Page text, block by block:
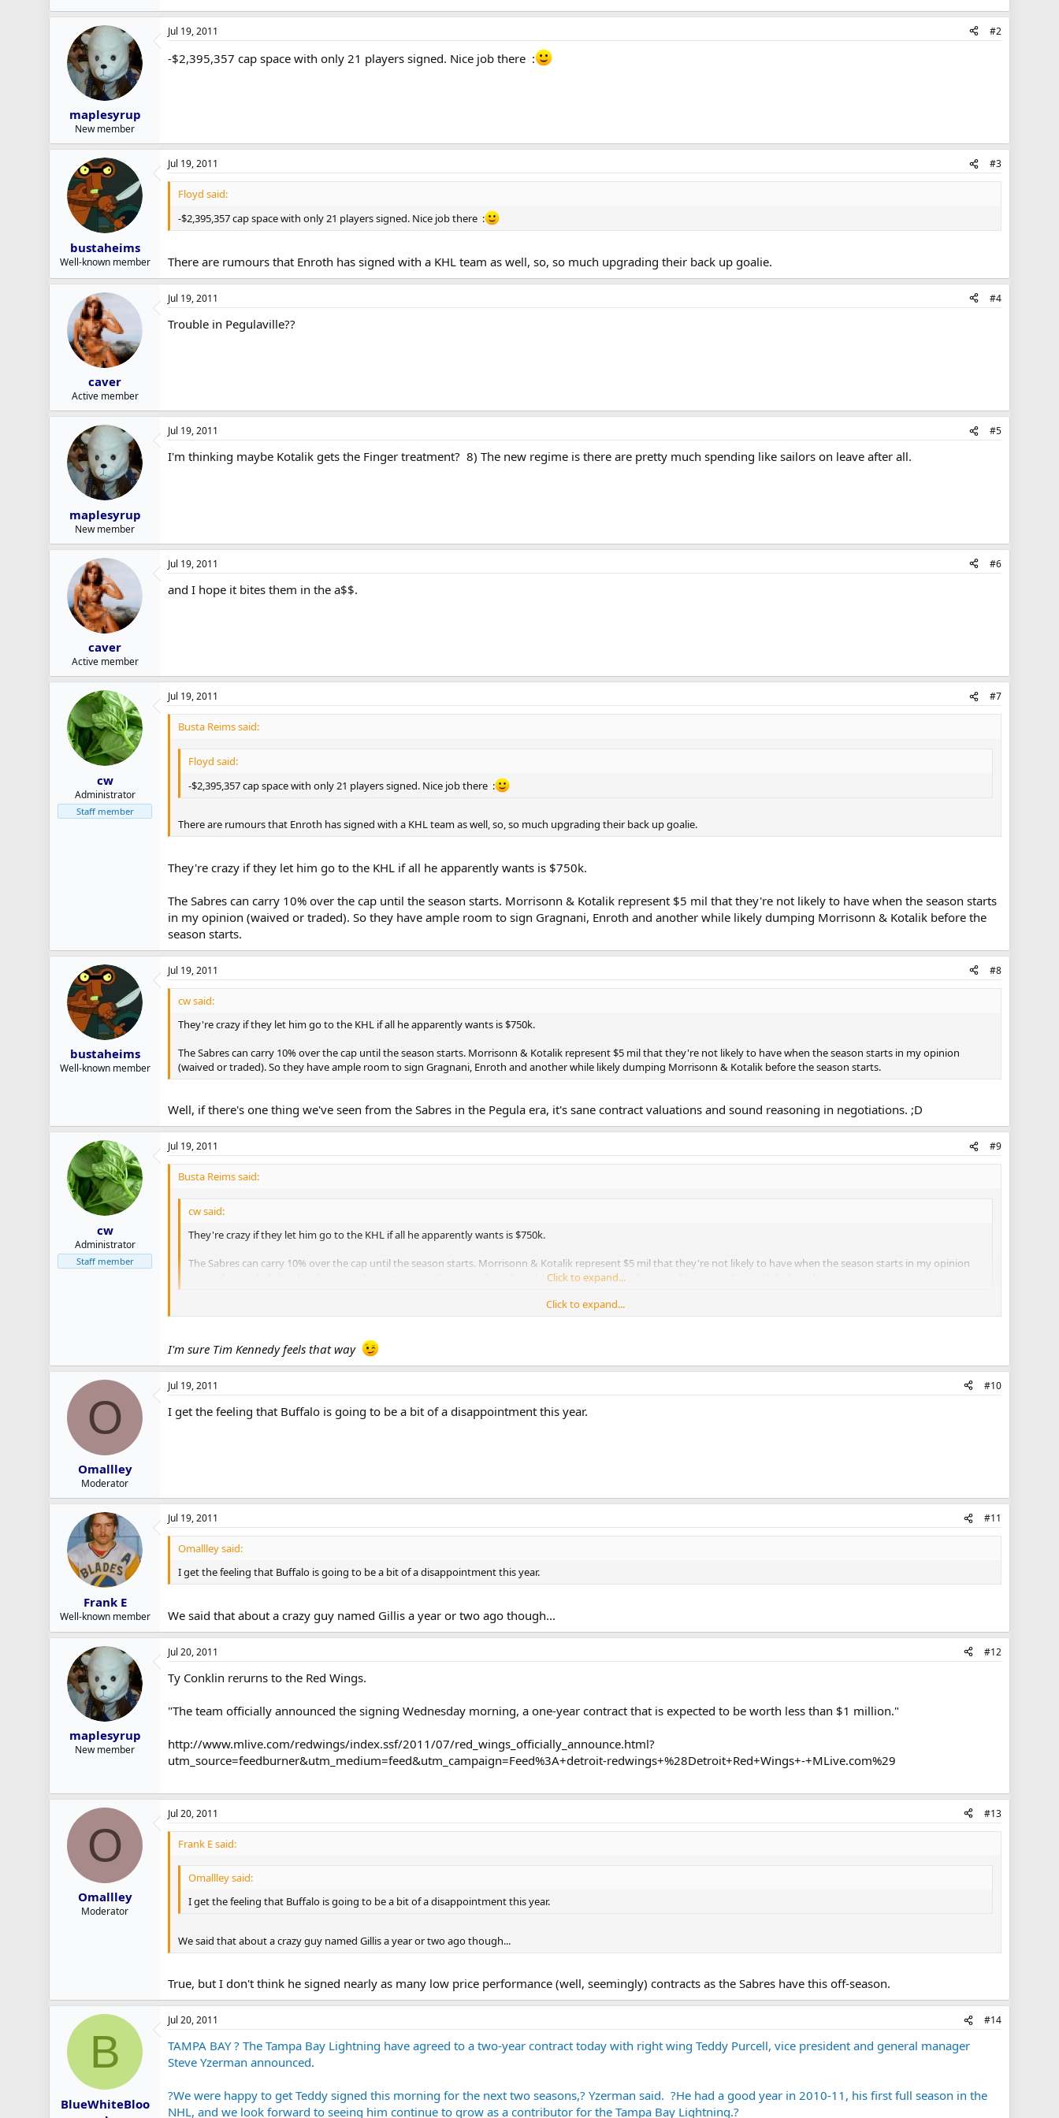
maplesyrup
New member
Jul 19, 2011 #2
-$2,395,357 cap space with only 21 players signed. Nice job there :
bustaheims
Well-known member
Jul 19, 2011 #3
Floyd said:
-$2,395,357 cap space with only 21 players signed. Nice job there :
There are rumours that Enroth has signed with a KHL team as well, so, so much upgrading their back up goalie.
caver
Active member
Jul 19, 2011 #4
Trouble in Pegulaville??
maplesyrup
New member
Jul 19, 2011 #5
I'm thinking maybe Kotalik gets the Finger treatment? 8) The new regime is there are pretty much spending like sailors on leave after all.
caver
Active member
Jul 19, 2011 #6
and I hope it bites them in the a$$.
cw
Administrator
Staff member
Jul 19, 2011 #7
Busta Reims said:
Floyd said:
-$2,395,357 cap space with only 21 players signed. Nice job there :
There are rumours that Enroth has signed with a KHL team as well, so, so much upgrading their back up goalie.
They're crazy if they let him go to the KHL if all he apparently wants is $750k.
The Sabres can carry 10% over the cap until the season starts. Morrisonn & Kotalik represent $5 mil that they're not likely to have when the season starts
in my opinion (waived or traded). So they have ample room to sign Gragnani, Enroth and another while likely dumping Morrisonn & Kotalik before the
season starts.
bustaheims
Well-known member
Jul 19, 2011 #8
cw said:
They're crazy if they let him go to the KHL if all he apparently wants is $750k.
The Sabres can carry 10% over the cap until the season starts. Morrisonn & Kotalik represent $5 mil that they're not likely to have when the season starts in my opinion
(waived or traded). So they have ample room to sign Gragnani, Enroth and another while likely dumping Morrisonn & Kotalik before the season starts.
Well, if there's one thing we've seen from the Sabres in the Pegula era, it's sane contract valuations and sound reasoning in negotiations. ;D
cw
Administrator
Staff member
Jul 19, 2011 #9
Busta Reims said:
cw said:
They're crazy if they let him go to the KHL if all he apparently wants is $750k.
The Sabres can carry 10% over the cap until the season starts. Morrisonn & Kotalik represent $5 mil that they're not likely to have when the season starts in my opinion
(waived or traded). So they have ample room to sign Gragnani, Enroth and another while likely dumping Morrisonn & Kotalik before the season starts.
Click to expand...
Well, if there's one thing we've seen from the Sabres in the Pegula era, it's sane contract valuations and sound reasoning in negotiations. ;D
Click to expand...
I'm sure Tim Kennedy feels that way
O
Omallley
Moderator
Jul 19, 2011 #10
I get the feeling that Buffalo is going to be a bit of a disappointment this year.
Frank E
Well-known member
Jul 19, 2011 #11
Omallley said:
I get the feeling that Buffalo is going to be a bit of a disappointment this year.
We said that about a crazy guy named Gillis a year or two ago though...
maplesyrup
New member
Jul 20, 2011 #12
Ty Conklin rerurns to the Red Wings.
"The team officially announced the signing Wednesday morning, a one-year contract that is expected to be worth less than $1 million."
http://www.mlive.com/redwings/index.ssf/2011/07/red_wings_officially_announce.html?
utm_source=feedburner&utm_medium=feed&utm_campaign=Feed%3A+detroit-redwings+%28Detroit+Red+Wings+-+MLive.com%29
O
Omallley
Moderator
Jul 20, 2011 #13
Frank E said:
Omallley said:
I get the feeling that Buffalo is going to be a bit of a disappointment this year.
We said that about a crazy guy named Gillis a year or two ago though...
True, but I don't think he signed nearly as many low price performance (well, seemingly) contracts as the Sabres have this off-season.
B
BlueWhiteBloo
Jul 20, 2011 #14
TAMPA BAY ? The Tampa Bay Lightning have agreed to a two-year contract today with right wing Teddy Purcell, vice president and general manager
Steve Yzerman announced.
?We were happy to get Teddy signed this morning for the next two seasons,? Yzerman said. ?He had a good year in 2010-11, his first full season in the
NHL, and we look forward to seeing him continue to grow as a contributor for the Tampa Bay Lightning.?